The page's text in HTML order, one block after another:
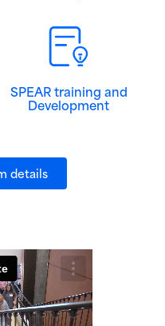
SPEAR training and
Development
details(opens in new